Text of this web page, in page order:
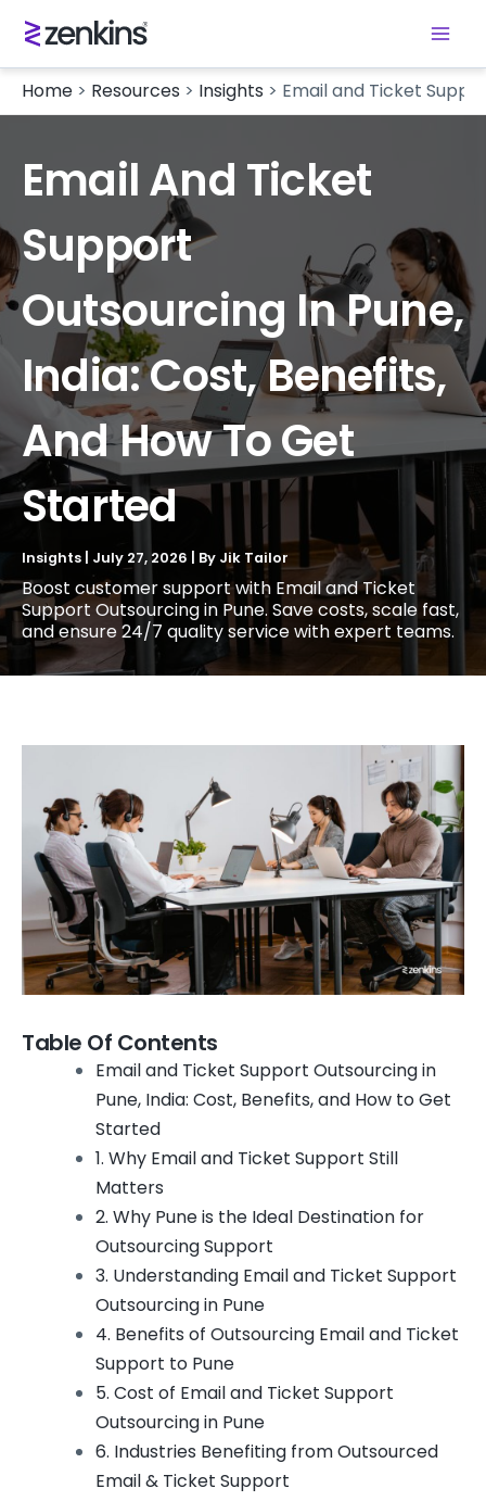
Home > Resources > Insights > Email and Ticket
Email And Ticket
Support
Outsourcing In Pune,
India: Cost, Benefits,
And How To Get
Started
Insights July 27, 2026 | By Jik Tailor
Boost customer support with Email and Ticket
Support Outsourcing in Pune. Save costs, scale fast,
and ensure 24/7 quality service with expert teams.
Table Of Contents
Email and Ticket Support Outsourcing in
Pune, India: Cost, Benefits, and How to Get
Started
1. Why Email and Ticket Support Still
Matters
2. Why Pune is the Ideal Destination for
Outsourcing Support
3. Understanding Email and Ticket Support
Outsourcing in Pune
4. Benefits of Outsourcing Email and Ticket
Support to Pune
5. Cost of Email and Ticket Support
Outsourcing in Pune
6. Industries Benefiting from Outsourced
Email & Ticket Support